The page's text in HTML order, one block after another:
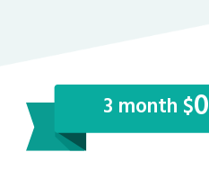
3 month $0